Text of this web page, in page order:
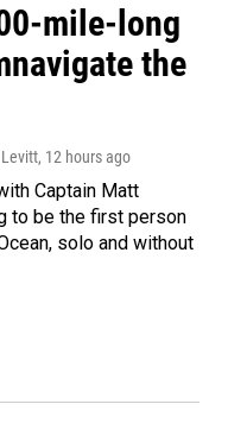
mile-long
the
, 12 hours ago
Captain Matt
to be the first person
solo and without